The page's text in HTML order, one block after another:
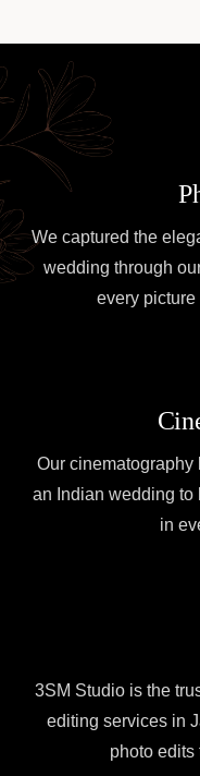
We captured the
wedding through
every picture
Our cinematography
an Indian wedding to
in
3SM Studio is the
editing services in
photo edits